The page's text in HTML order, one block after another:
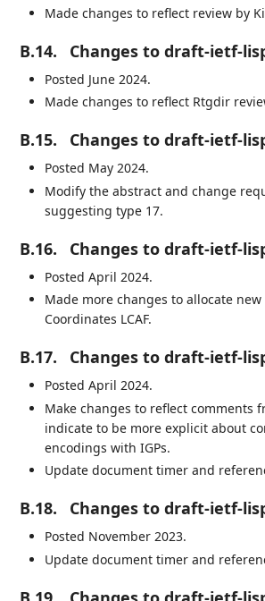
Made changes to reflect review by
B.14. Changes to draft-ietf-
Posted June 2024.
Made changes to reflect Rtgdir
B.15. Changes to draft-ietf-
Posted May 2024.
Modify the abstract and change
suggesting type 17.
B.16. Changes to draft-ietf-
Posted April 2024.
Made more changes to allocate
Coordinates LCAF.
B.17. Changes to draft-ietf-
Posted April 2024.
Make changes to reflect comments
indicate to be more explicit about
encodings with IGPs.
Update document timer and
B.18. Changes to draft-ietf-
Posted November 2023.
Update document timer and